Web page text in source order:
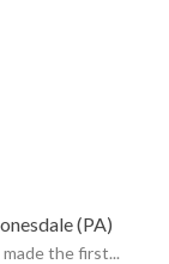
(PA)
the first...